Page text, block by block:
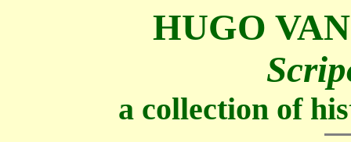
HUGO
a collection of